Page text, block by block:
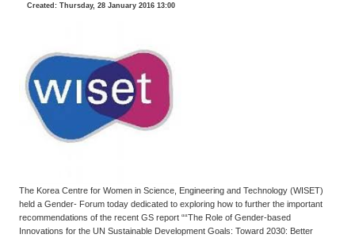
Created: Thursday, 28 January 2016 13:00
The Korea Centre for Women in Science, Engineering and Technology (WISET)
held a Gender- Forum today dedicated to exploring how to further the important
recommendations of the recent GS report ““The Role of Gender-based
Innovations for the UN Sustainable Development Goals: Toward 2030: Better